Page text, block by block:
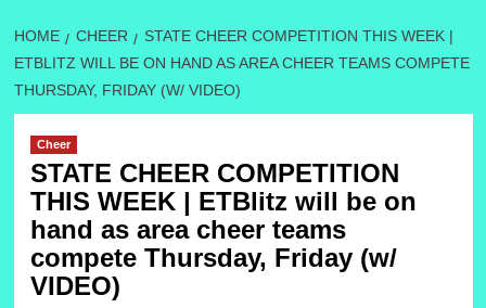
HOME CHEER
STATE CHEER COMPETITION THIS WEEK |
ETBLITZ WILL BE ON HAND AS AREA CHEER TEAMS COMPETE
THURSDAY, FRIDAY (W/ VIDEO)
Cheer
STATE CHEER COMPETITION
THIS WEEK | ETBlitz will be on
hand as area cheer teams
compete Thursday, Friday (w/
VIDEO)